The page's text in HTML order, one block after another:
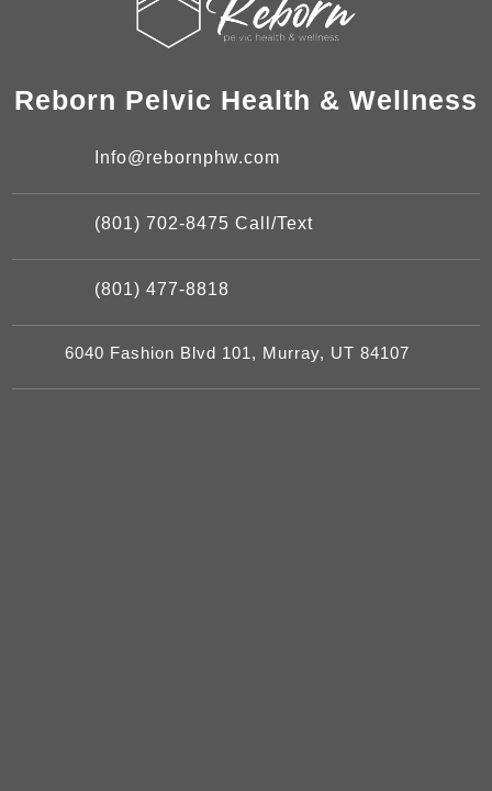
Reborn Pelvic Health & Wellness
Info@rebornphw.com
(801) 702-8475 Call/Text
(801) 477-8818
6040 Fashion Blvd 101, Murray, UT 84107